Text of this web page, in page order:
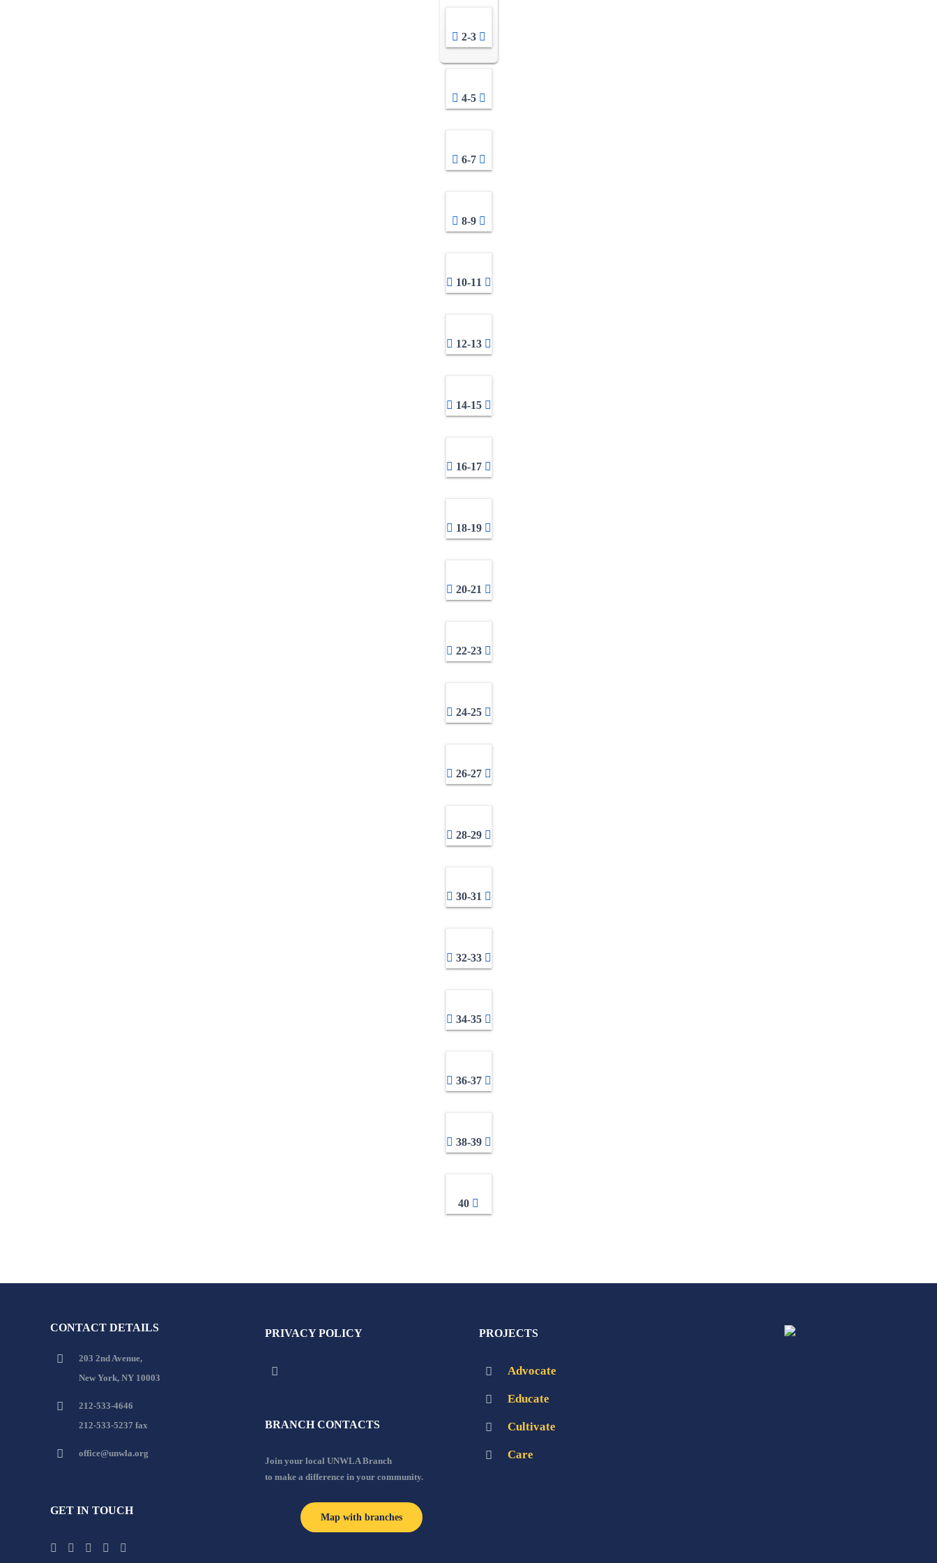
2-3
4-5
6-7
8-9
10-11
12-13
14-15
16-17
18-19
20-21
22-23
24-25
26-27
28-29
30-31
32-33
34-35
36-37
38-39
40
CONTACT DETAILS
203 2nd Avenue,
New York, NY 10003
212-533-4646
212-533-5237 fax
office@unwla.org
GET IN TOUCH
PRIVACY POLICY
BRANCH CONTACTS
Join your local UNWLA Branch
to make a difference in your community.
Map with branches
PROJECTS
Advocate
Educate
Cultivate
Care